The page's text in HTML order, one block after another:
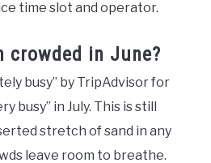
time slot and operator.
crowded in June?
busy” by TripAdvisor for
busy” in July. This is still
stretch of sand in any
leave room to breathe.